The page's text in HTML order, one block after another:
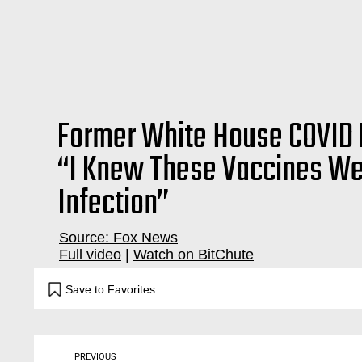
Former White House
“I Knew These Vaccines
Infection”
Source: Fox News
Full video | Watch on BitChute
Save to Favorites
PREVIOUS